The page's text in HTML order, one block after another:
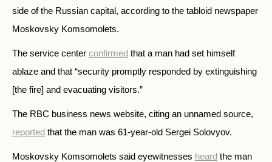
side of the Russian capital, according to the tabloid newspaper
Moskovsky Komsomolets.
The service center confirmed that a man had set himself
ablaze and that “security promptly responded by extinguishing
[the fire] and evacuating visitors.”
The RBC business news website, citing an unnamed source,
reported that the man was 61-year-old Sergei Solovyov.
Moskovsky Komsomolets said eyewitnesses heard the man